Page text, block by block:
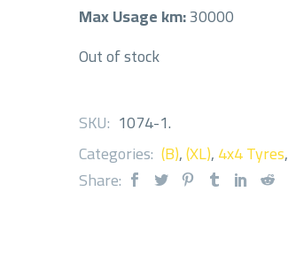
Max Usage km:30000
Out of stock
SKU: 1074-1.
Categories: (B),(XL),4x4 Tyres,
Share: